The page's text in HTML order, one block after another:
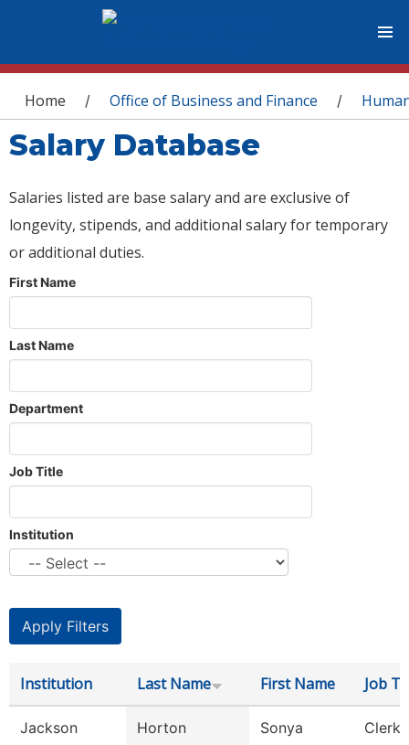
You are here
Home / Office of Business and Finance /
Salary Database
Salaries listed are base salary and are exclusive of
longevity, stipends, and additional salary for temporary
or additional duties.
First Name
Last Name
Department
Job Title
Institution
Institution Last Name First Name Job
Jackson
Horton Sonya
Clerk,